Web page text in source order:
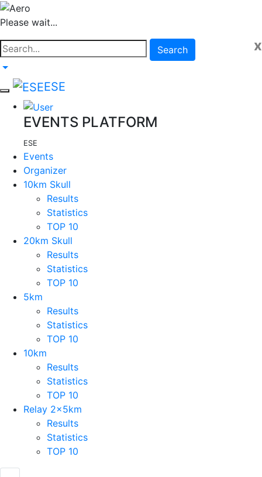
Please wait...
x
Search
ESE
EVENTS PLATFORM
ESE
Events
Organizer
10km Skull
Results
Statistics
TOP 10
20km Skull
Results
Statistics
TOP 10
5km
Results
Statistics
TOP 10
10km
Results
Statistics
TOP 10
Relay 2x5km
Results
Statistics
TOP 10